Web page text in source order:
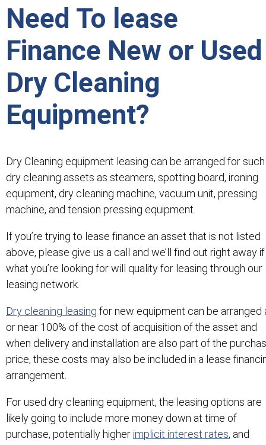
Need To lease
Finance New or Used
Dry Cleaning
Equipment?
Dry Cleaning equipment leasing can be arranged for such
dry cleaning assets as steamers, spotting board, ironing
equipment, dry cleaning machine, vacuum unit, pressing
machine, and tension pressing equipment.
If you’re trying to lease finance an asset that is not listed
above, please give us a call and we’ll find out right away if
what you’re looking for will quality for leasing through our
leasing network.
Dry cleaning leasing for new equipment can be arranged
or near 100% of the cost of acquisition of the asset and
when delivery and installation are also part of the
price, these costs may also be included in a lease
arrangement.
For used dry cleaning equipment, the leasing options are
likely going to include more money down at time of
purchase, potentially higherimplicit interest rates, and